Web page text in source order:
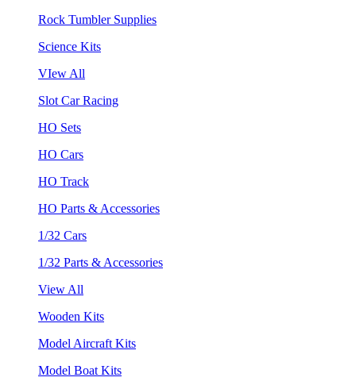
Rock Tumbler Supplies
Science Kits
VIew All
Slot Car Racing
HO Sets
HO Cars
HO Track
HO Parts & Accessories
1/32 Cars
1/32 Parts & Accessories
View All
Wooden Kits
Model Aircraft Kits
Model Boat Kits